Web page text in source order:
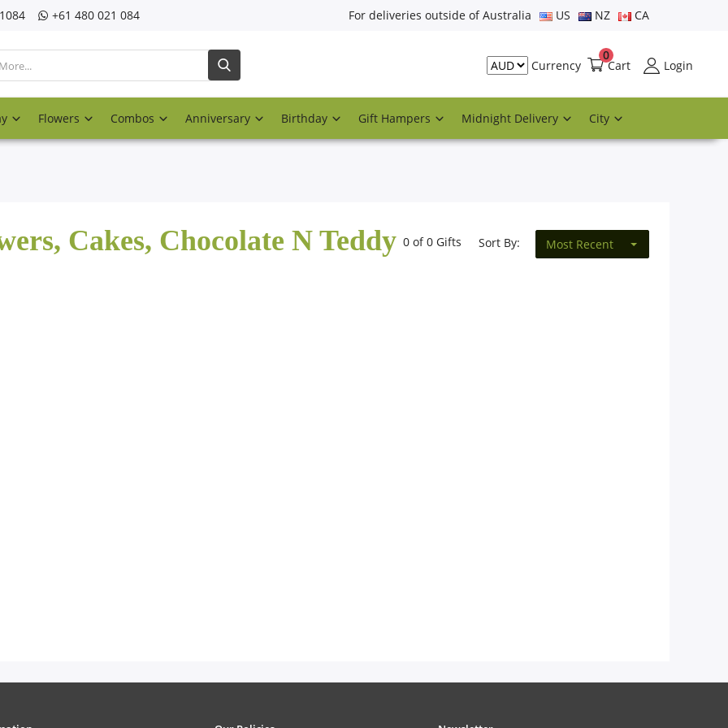
‎+61 480 021 084 For deliveries outside of Australia US NZ CA
Currency Cart
0
Login
Flowers Combos Anniversary Birthday Gift Hampers Midnight Delivery City
Cakes, Chocolate N Teddy 0 of 0 Gifts Sort By: Most Recent